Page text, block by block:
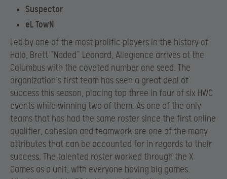
Suspector
eL TowN
Led by one of the most prolific players in the history of
Halo, Brett “Naded” Leonard, Allegiance arrives at the
Columbus with the coveted number one seed. The
organization’s first team has seen a great deal of
success this season, placing top three in four of six HWC
events while winning two of them. As one of the only
teams that has had the same roster since the first online
qualifier, cohesion and teamwork are one of the many
attributes that can be accounted for in regards to their
success. The talented roster worked through the X
Games as a unit, with everyone having big games.